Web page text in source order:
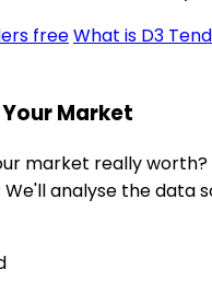
freeWhat is D3
Market
market really worth?
We'll analyse the data